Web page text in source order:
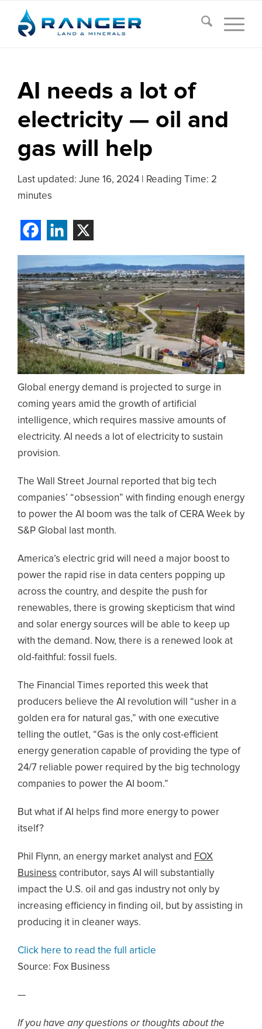
AI needs a lot of
electricity — oil and
gas will help
Last updated: June 16, 2024
Reading Time: 2
minutes
Global energy demand is projected to surge in
coming years amid the growth of artificial
intelligence, which requires massive amounts of
electricity. AI needs a lot of electricity to sustain
provision.
The Wall Street Journal reported that big tech
companies’ “obsession” with finding enough energy
to power the AI boom was the talk of CERA Week by
S&P Global last month.
America’s electric grid will need a major boost to
power the rapid rise in data centers popping up
across the country, and despite the push for
renewables, there is growing skepticism that wind
and solar energy sources will be able to keep up
with the demand. Now, there is a renewed look at
old-faithful: fossil fuels.
The Financial Times reported this week that
producers believe the AI revolution will “usher in a
golden era for natural gas,” with one executive
telling the outlet, “Gas is the only cost-efficient
energy generation capable of providing the type of
24/7 reliable power required by the big technology
companies to power the AI boom.”
But what if AI helps find more energy to power
itself?
Phil Flynn, an energy market analyst and FOX
Business contributor, says AI will substantially
impact the U.S. oil and gas industry not only by
increasing efficiency in finding oil, but by assisting in
producing it in cleaner ways.
Click here to read the full article
Source: Fox Business
—
If you have any questions or thoughts about the